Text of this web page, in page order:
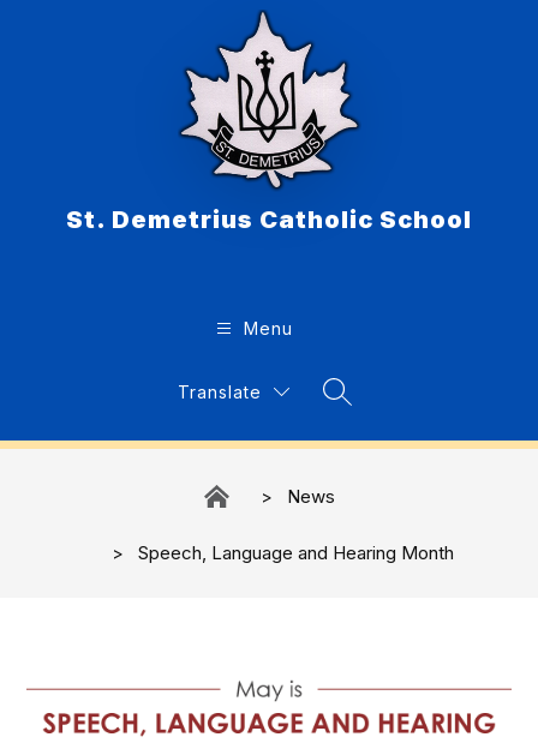
St. Demetrius Catholic School
Menu
Translate
Search Site
News
Speech, Language and Hearing Month